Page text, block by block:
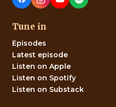
Tune in
Episodes
Latest episode
Listen on Apple
Listen on Spotify
Listen on Substack